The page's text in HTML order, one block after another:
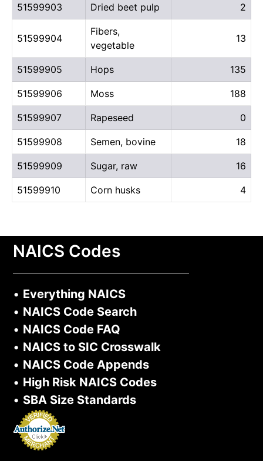
51599903 Dried beet pulp 2
51599904
Fibers,
vegetable
13
51599905 Hops 135
51599906 Moss 188
51599907 Rapeseed 0
51599908 Semen, bovine 18
51599909 Sugar, raw 16
51599910 Corn husks 4
NAICS Codes
• Everything NAICS
• NAICS Code Search
• NAICS Code FAQ
• NAICS to SIC Crosswalk
• NAICS Code Appends
• High Risk NAICS Codes
• SBA Size Standards